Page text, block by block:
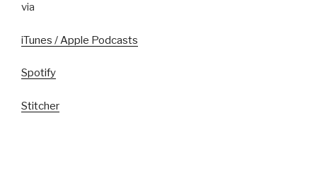
via
iTunes / Apple Podcasts
Spotify
Stitcher